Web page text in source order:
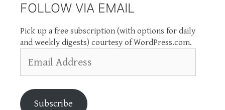
FOLLOW VIA EMAIL
Pick up a free subscription (with options for daily
and weekly digests) courtesy of WordPress.com.
Address
Subscribe